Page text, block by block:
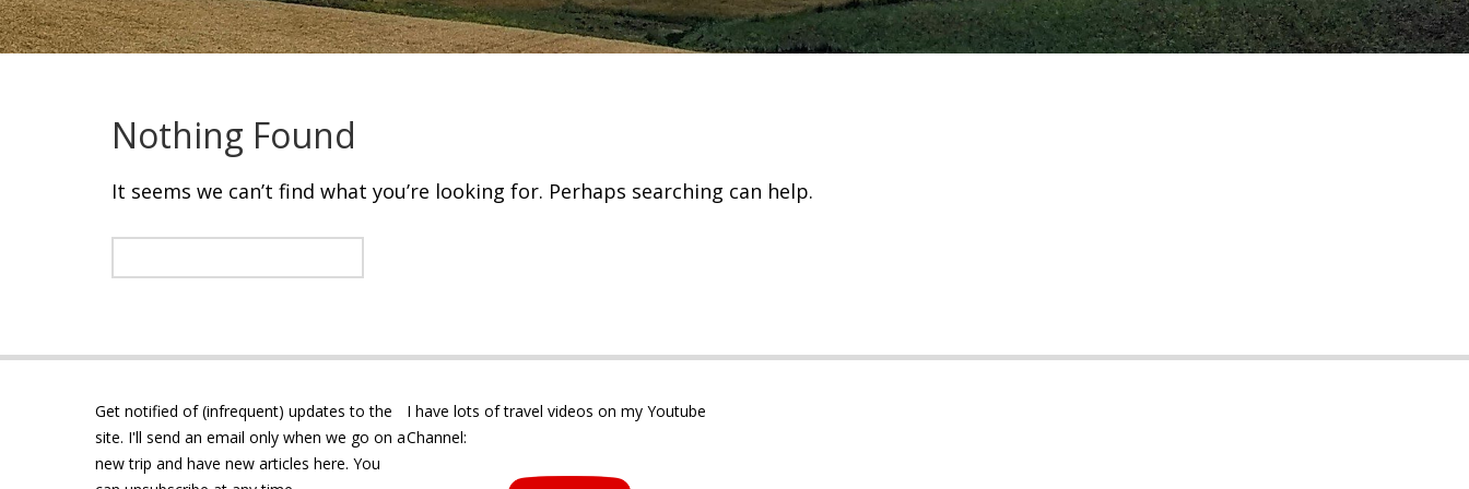
Nothing Found
It seems we can’t find what you’re looking for. Perhaps searching can help.
Get notified of (infrequent) updates to the
site. I'll send an email only when we go on a
new trip and have new articles here. You
I have lots of travel videos on my Youtube
Channel: